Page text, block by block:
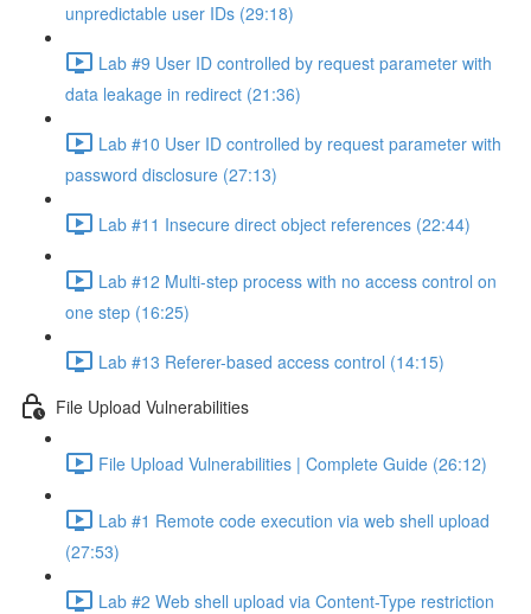
unpredictable user IDs (29:18)
Lab #9 User ID controlled by request parameter with
data leakage in redirect (21:36)
Lab #10 User ID controlled by request parameter with
password disclosure (27:13)
Lab #11 Insecure direct object references (22:44)
Lab #12 Multi-step process with no access control on
one step (16:25)
Lab #13 Referer-based access control (14:15)
File Upload Vulnerabilities
File Upload Vulnerabilities | Complete Guide (26:12)
Lab #1 Remote code execution via web shell upload
(27:53)
Lab #2 Web shell upload via Content-Type restriction